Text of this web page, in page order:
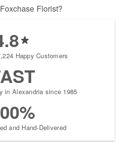
Florist?
Happy Customers
in Alexandria since 1985
and Hand-Delivered